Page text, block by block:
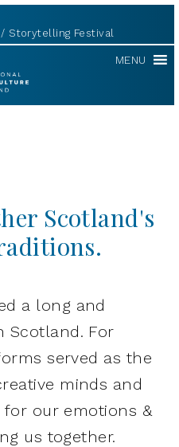
Storytelling Festival
MENU
Scotland's
a long and
Scotland. For
served as the
minds and
for our emotions &
us together.